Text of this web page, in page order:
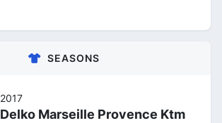
SEASONS
2017
Delko Marseille Provence Ktm